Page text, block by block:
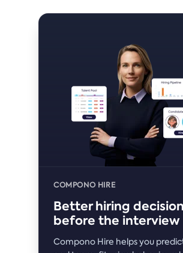
COMPONO HIRE
Better hiring
before the interview
Compono Hire helps you